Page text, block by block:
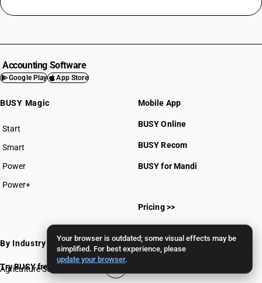
Your browser is outdated; some visual effects may be
simplified. For best experience, please
update your browser.
Accounting Software
Google Play App Store
BUSY Magic
Start
BUSY plan
Smart
Power
Power+
Mobile App
BUSY Online
BUSY Recom
BUSY for Mandi
Pricing >>
By Industry
Agriculture Software
Try BUSY free for 15 days